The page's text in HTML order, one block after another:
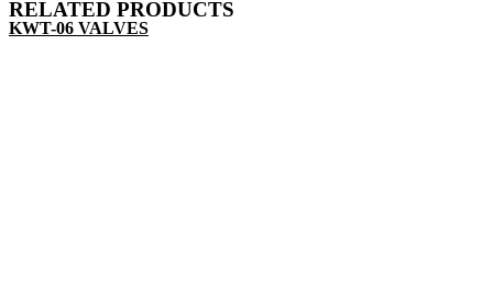
RELATED PRODUCTS
KWT-06 VALVES